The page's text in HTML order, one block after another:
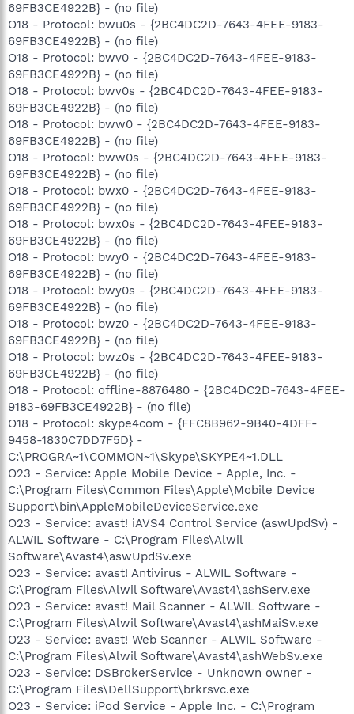
69FB3CE4922B} - (no file)
O18 - Protocol: bwu0s - {2BC4DC2D-7643-4FEE-9183-
69FB3CE4922B} - (no file)
O18 - Protocol: bwv0 - {2BC4DC2D-7643-4FEE-9183-
69FB3CE4922B} - (no file)
O18 - Protocol: bwv0s - {2BC4DC2D-7643-4FEE-9183-
69FB3CE4922B} - (no file)
O18 - Protocol: bww0 - {2BC4DC2D-7643-4FEE-9183-
69FB3CE4922B} - (no file)
O18 - Protocol: bww0s - {2BC4DC2D-7643-4FEE-9183-
69FB3CE4922B} - (no file)
O18 - Protocol: bwx0 - {2BC4DC2D-7643-4FEE-9183-
69FB3CE4922B} - (no file)
O18 - Protocol: bwx0s - {2BC4DC2D-7643-4FEE-9183-
69FB3CE4922B} - (no file)
O18 - Protocol: bwy0 - {2BC4DC2D-7643-4FEE-9183-
69FB3CE4922B} - (no file)
O18 - Protocol: bwy0s - {2BC4DC2D-7643-4FEE-9183-
69FB3CE4922B} - (no file)
O18 - Protocol: bwz0 - {2BC4DC2D-7643-4FEE-9183-
69FB3CE4922B} - (no file)
O18 - Protocol: bwz0s - {2BC4DC2D-7643-4FEE-9183-
69FB3CE4922B} - (no file)
O18 - Protocol: offline-8876480 - {2BC4DC2D-7643-4FEE-
9183-69FB3CE4922B} - (no file)
O18 - Protocol: skype4com - {FFC8B962-9B40-4DFF-
9458-1830C7DD7F5D} -
C:\PROGRA~1\COMMON~1\Skype\SKYPE4~1.DLL
O23 - Service: Apple Mobile Device - Apple, Inc. -
C:\Program Files\Common Files\Apple\Mobile Device
Support\bin\AppleMobileDeviceService.exe
O23 - Service: avast! iAVS4 Control Service (aswUpdSv) -
ALWIL Software - C:\Program Files\Alwil
Software\Avast4\aswUpdSv.exe
O23 - Service: avast! Antivirus - ALWIL Software -
C:\Program Files\Alwil Software\Avast4\ashServ.exe
O23 - Service: avast! Mail Scanner - ALWIL Software -
C:\Program Files\Alwil Software\Avast4\ashMaiSv.exe
O23 - Service: avast! Web Scanner - ALWIL Software -
C:\Program Files\Alwil Software\Avast4\ashWebSv.exe
O23 - Service: DSBrokerService - Unknown owner -
C:\Program Files\DellSupport\brkrsvc.exe
O23 - Service: iPod Service - Apple Inc. - C:\Program